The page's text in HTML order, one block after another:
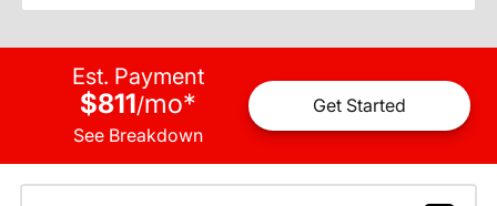
Est. Payment
$811/mo*
See Breakdown
Get Started